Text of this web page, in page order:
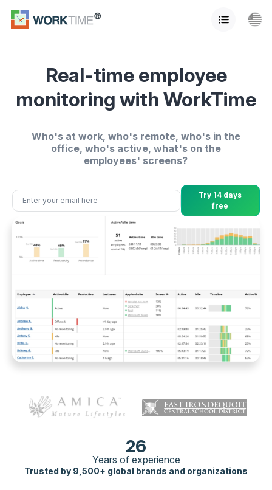
Real-time employee
monitoring with WorkTime
Who's at work, who's remote, who's in the
office, who's active, what's on the
employees' screens?
Try 14 days
free
26
Years of experience
Trusted by 9,500+ global brands and organizations